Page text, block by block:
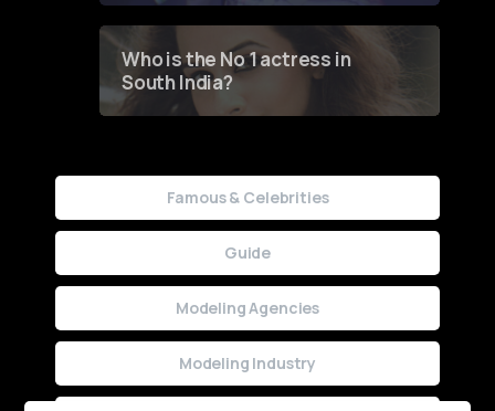
Who is the No 1 actress in
South India?
Famous & Celebrities
Guide
Modeling Agencies
Modeling Industry